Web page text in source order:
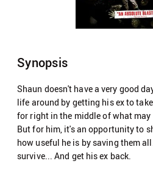
Synopsis
Shaun doesn't have a very good
life around by getting his ex to
for right in the middle of what may
But for him, it's an opportunity to
how useful he is by saving them
survive... And get his ex back.